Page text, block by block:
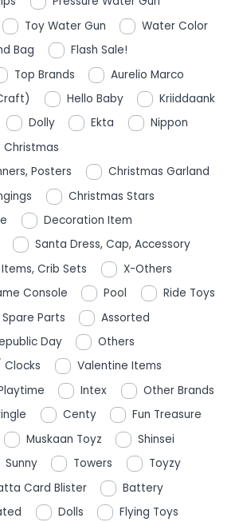
Toy Water Gun
Water Color
Bag
Flash Sale!
Top Brands
Aurelio Marco
Hello Baby
Kriiddaank
Dolly Ekta
Nippon
Christmas
Posters
Christmas Garland
Christmas Stars
Decoration Item
Santa Dress, Cap, Accessory
Crib Sets
X-Others
Console Pool
Ride Toys
Spare Parts
Assorted
Day
Others
Clocks
Valentine Items
Intex
Other Brands
Centy
Fun Treasure
Muskaan Toyz
Shinsei
Sunny Towers
Toyzy
Card Blister
Battery
Dolls
Flying Toys